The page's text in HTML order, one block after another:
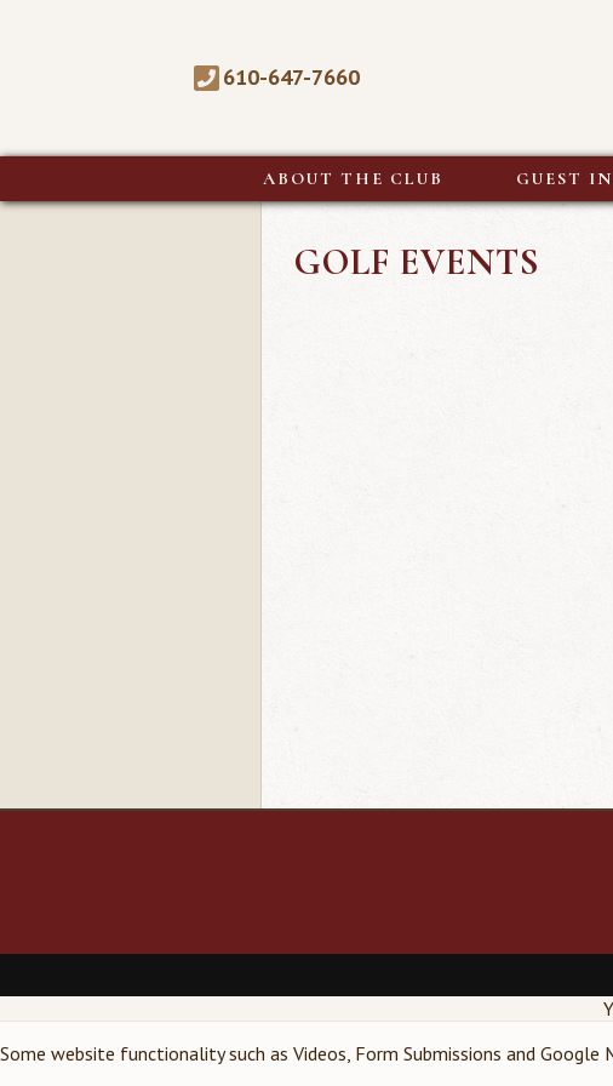
610-647-7660
ABOUT THE CLUB GUEST
GOLF EVENTS
Some website functionality such as Videos, Form Submissions and